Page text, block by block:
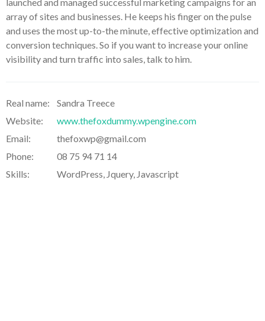
array of sites and businesses. He keeps his finger on the pulse
and uses the most up-to-the minute, effective optimization and
conversion techniques. So if you want to increase your online
visibility and turn traffic into sales, talk to him.
Real name:
Sandra Treece
Website:
www.thefoxdummy.wpengine.com
Email:
thefoxwp@gmail.com
Phone:
08 75 94 71 14
Skills:
WordPress, Jquery, Javascript